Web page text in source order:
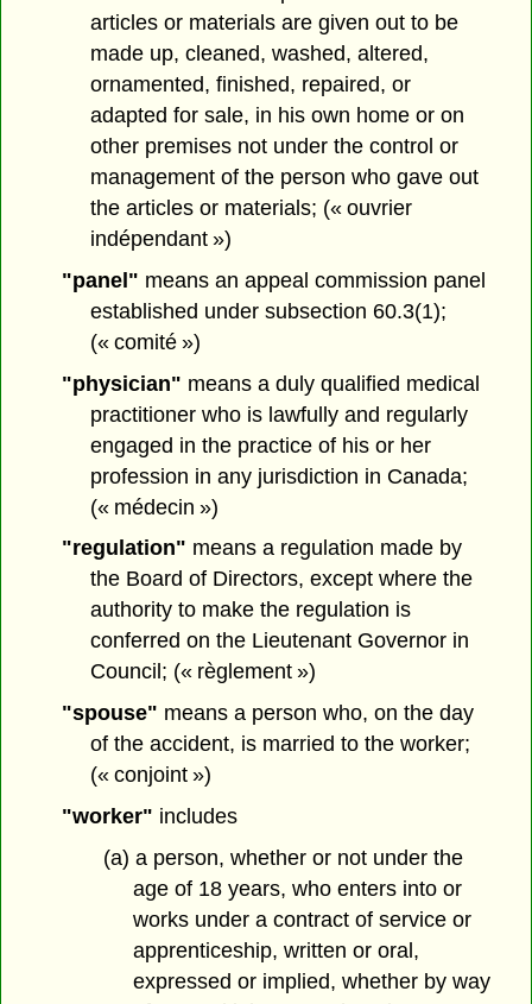
articles or materials are given out to be
made up, cleaned, washed, altered,
ornamented, finished, repaired, or
adapted for sale, in his own home or on
other premises not under the control or
management of the person who gave out
the articles or materials; (« ouvrier
indépendant »)
"panel" means an appeal commission panel
established under subsection 60.3(1);
(« comité »)
"physician" means a duly qualified medical
practitioner who is lawfully and regularly
engaged in the practice of his or her
profession in any jurisdiction in Canada;
(« médecin »)
"regulation" means a regulation made by
the Board of Directors, except where the
authority to make the regulation is
conferred on the Lieutenant Governor in
Council; (« règlement »)
"spouse" means a person who, on the day
of the accident, is married to the worker;
(« conjoint »)
"worker" includes
(a) a person, whether or not under the
age of 18 years, who enters into or
works under a contract of service or
apprenticeship, written or oral,
expressed or implied, whether by way